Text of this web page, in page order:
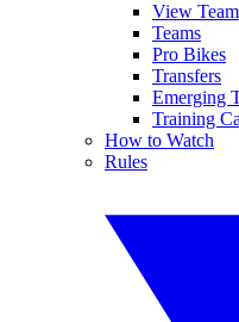
View
Teams
Pro Bikes
Transfers
Emerging
Training
How to Watch
Rules